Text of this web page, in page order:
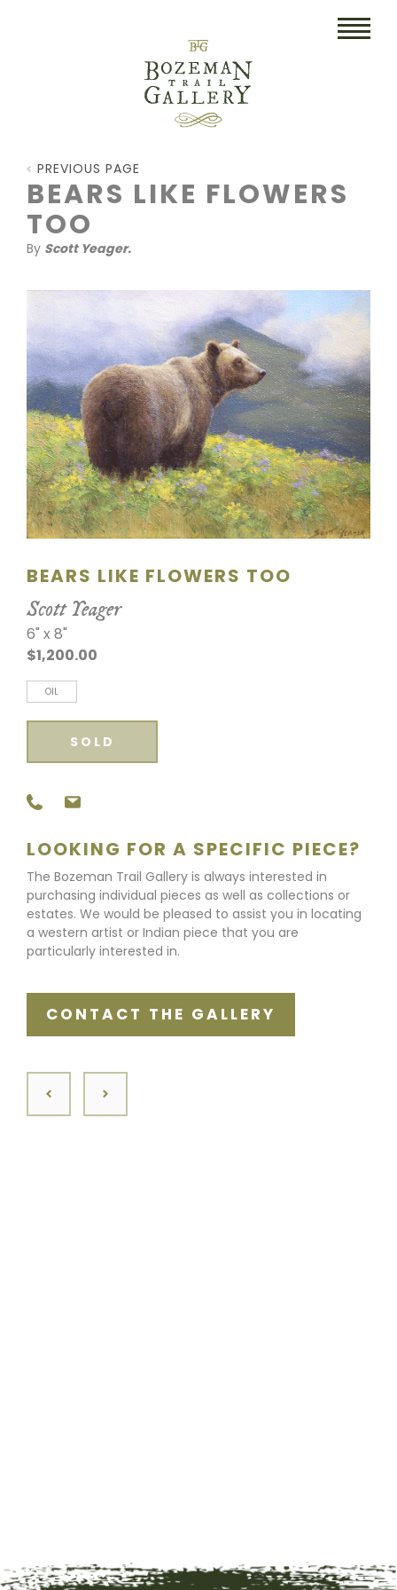
HOME
ETCHINGS
LITHOGRAPHS & PRINTS
OIL
SCULPTURE
WATERCOLOR
ARTISTS
PREVIOUS PAGE
BEARS LIKE FLOWERS
TOO
By Scott Yeager.
BEARS LIKE FLOWERS TOO
Scott Yeager
6" x 8"
$1,200.00
OIL
SOLD
LOOKING FOR A SPECIFIC PIECE?
The Bozeman Trail Gallery is always interested in
purchasing individual pieces as well as collections or
estates. We would be pleased to assist you in locating
a western artist or Indian piece that you are
particularly interested in.
CONTACT THE GALLERY